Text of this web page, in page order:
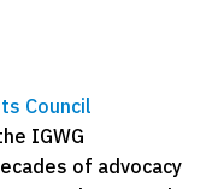
Council
IGWG
of advocacy